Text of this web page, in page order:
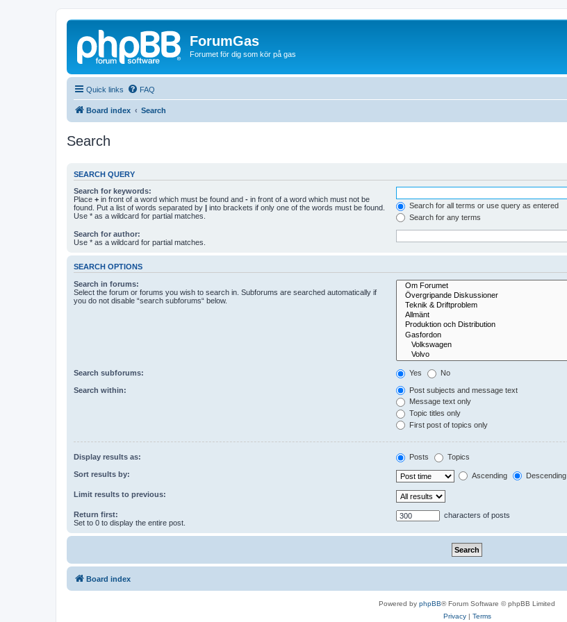
ForumGas
Forumet för dig som kör på gas
Quick links FAQ
Board index Search
Search
SEARCH QUERY
Search for keywords:
Place + in front of a word which must be found and - in front of a word which must not be
found. Put a list of words separated by | into brackets if only one of the words must be found.
Use * as a wildcard for partial matches.
Search for all terms or use query as entered
Search for any terms
Search for author:
Use * as a wildcard for partial matches.
SEARCH OPTIONS
Search in forums:
Select the forum or forums you wish to search in. Subforums are searched automatically if
you do not disable “search subforums“ below.
Search subforums: Yes No
Search within:
Post subjects and message text
Message text only
Topic titles only
First post of topics only
Display results as: Posts Topics
Sort results by: Ascending Descending
Limit results to previous:
Return first:
Set to 0 to display the entire post.
characters of posts
Board index
Powered by phpBB® Forum Software © phpBB Limited
Privacy| Terms